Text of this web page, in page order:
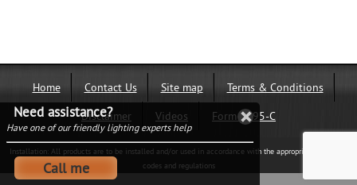
Home Contact Us Site map
Terms & Conditions
Disclaimer
Videos Form 1095-C
Installation: All products are to be installed and/or used in accordance with the appropriate electrical
codes and regulations
Need assistance?
Have one of our friendly lighting experts help
Call me